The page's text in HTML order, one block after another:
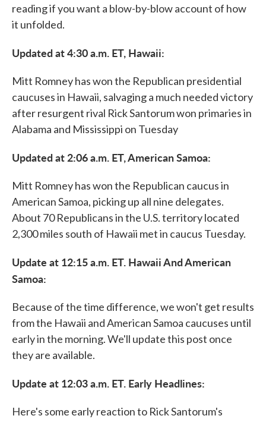
reading if you want a blow-by-blow account of how
it unfolded.
Updated at 4:30 a.m. ET, Hawaii:
Mitt Romney has won the Republican presidential
caucuses in Hawaii, salvaging a much needed victory
after resurgent rival Rick Santorum won primaries in
Alabama and Mississippi on Tuesday
Updated at 2:06 a.m. ET, American Samoa:
Mitt Romney has won the Republican caucus in
American Samoa, picking up all nine delegates.
About 70 Republicans in the U.S. territory located
2,300 miles south of Hawaii met in caucus Tuesday.
Update at 12:15 a.m. ET. Hawaii And American
Samoa:
Because of the time difference, we won't get results
from the Hawaii and American Samoa caucuses until
early in the morning. We'll update this post once
they are available.
Update at 12:03 a.m. ET. Early Headlines:
Here's some early reaction to Rick Santorum's